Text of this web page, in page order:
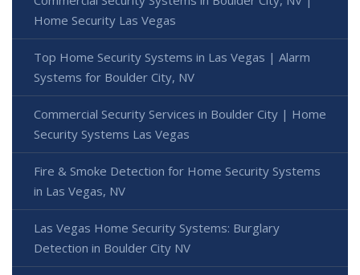
Home Security Las Vegas
Top Home Security Systems in Las Vegas | Alarm
Systems for Boulder City, NV
Commercial Security Services in Boulder City | Home
Security Systems Las Vegas
Fire & Smoke Detection for Home Security Systems
in Las Vegas, NV
Las Vegas Home Security Systems: Burglary
Detection in Boulder City NV